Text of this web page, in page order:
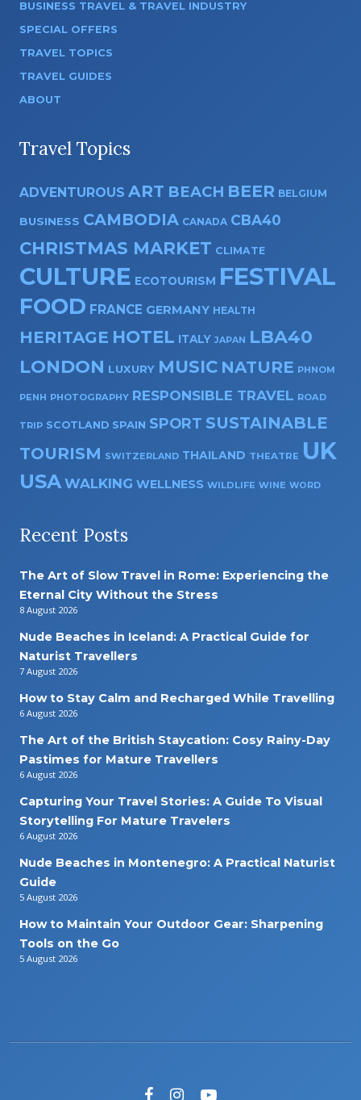
BUSINESS TRAVEL & TRAVEL INDUSTRY
SPECIAL OFFERS
TRAVEL TOPICS
TRAVEL GUIDES
ABOUT
Travel Topics
ADVENTUROUS ART BEACH BEER BELGIUM
BUSINESS CAMBODIA CANADA CBA40
CHRISTMAS MARKET CLIMATE
CULTURE ECOTOURISM FESTIVAL
FOOD FRANCE GERMANY HEALTH
HERITAGE HOTEL ITALY JAPAN LBA40
LONDON LUXURY MUSIC NATURE PHNOM
PENH PHOTOGRAPHY RESPONSIBLE TRAVEL ROAD
TRIP SCOTLAND SPAIN SPORT SUSTAINABLE
TOURISM SWITZERLAND THAILAND THEATRE UK
USA WALKING WELLNESS WILDLIFE WINE WORD
Recent Posts
The Art of Slow Travel in Rome: Experiencing the
Eternal City Without the Stress
8 August 2026
Nude Beaches in Iceland: A Practical Guide for
Naturist Travellers
7 August 2026
How to Stay Calm and Recharged While Travelling
6 August 2026
The Art of the British Staycation: Cosy Rainy-Day
Pastimes for Mature Travellers
6 August 2026
Capturing Your Travel Stories: A Guide To Visual
Storytelling For Mature Travelers
6 August 2026
Nude Beaches in Montenegro: A Practical Naturist
Guide
5 August 2026
How to Maintain Your Outdoor Gear: Sharpening
Tools on the Go
5 August 2026